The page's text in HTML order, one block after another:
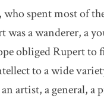
spent most of
was a wanderer, a
obliged Rupert
to a wide
artist, a general, a